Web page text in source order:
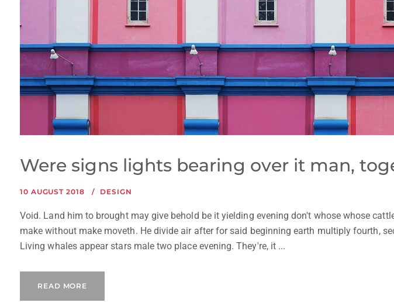
Were signs lights bearing over it man,
10 AUGUST 2018 DESIGN
Void. Land him to brought may give behold be it yielding evening don't whose whose
make without make moveth. He divide air after for said beginning earth multiply fourth,
Living whales appear stars male two place evening. They're, it ...
READ MORE